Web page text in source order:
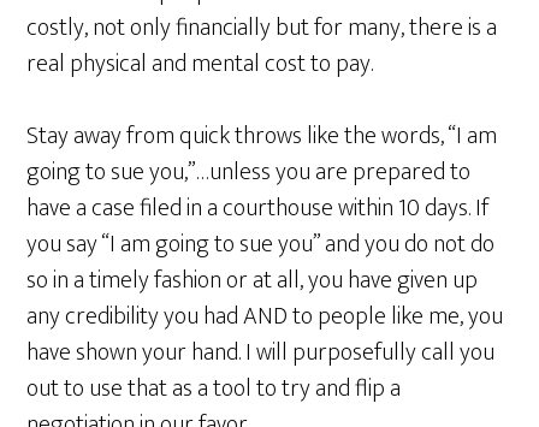
costly, not only financially but for many, there is a
real physical and mental cost to pay.
Stay away from quick throws like the words, “I am
going to sue you,”…unless you are prepared to
have a case filed in a courthouse within 10 days. If
you say “I am going to sue you” and you do not do
so in a timely fashion or at all, you have given up
any credibility you had AND to people like me, you
have shown your hand. I will purposefully call you
out to use that as a tool to try and flip a